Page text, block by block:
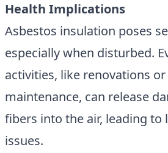
Health Implications
Asbestos insulation poses
especially when disturbed.
activities, like renovations
maintenance, can release
fibers into the air, leading to
issues.